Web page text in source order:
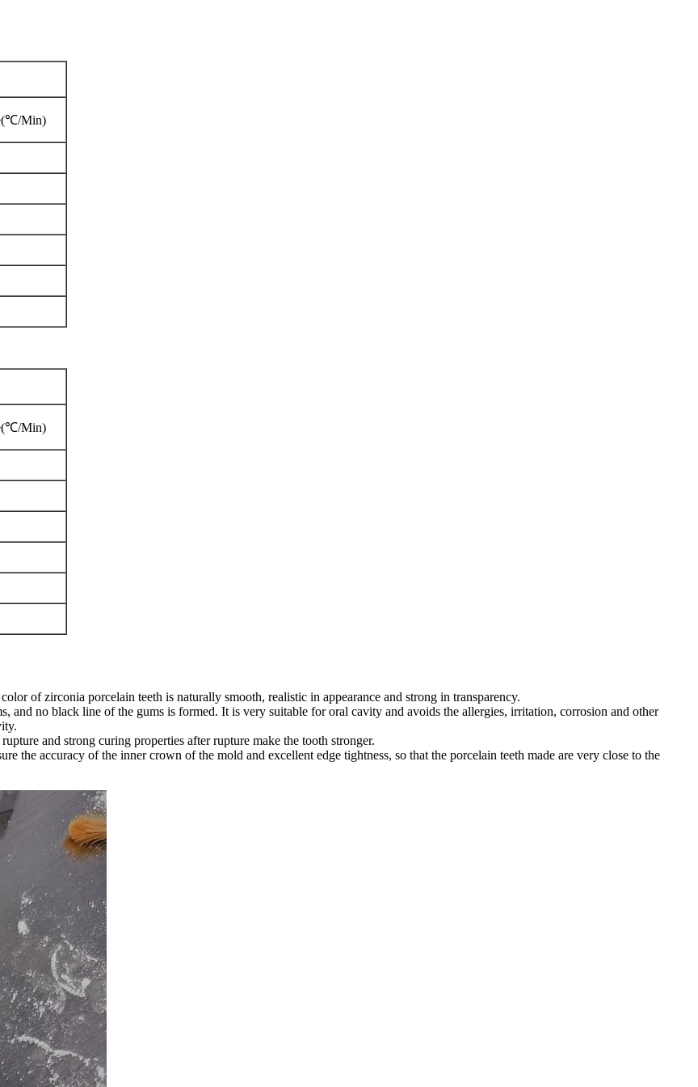
Min)
Min)
of zirconia porcelain teeth is naturally smooth, realistic in appearance and strong in transparency.
and no black line of the gums is formed. It is very suitable for oral cavity and avoids the allergies, irritation, corrosion and other
and strong curing properties after rupture make the tooth stronger.
the accuracy of the inner crown of the mold and excellent edge tightness, so that the porcelain teeth made are very close to the